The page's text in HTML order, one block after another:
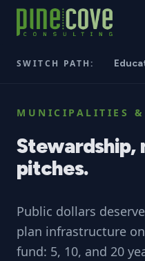
SWITCH PATH:
MUNICIPALITIES &
Stewardship,
pitches.
Public dollars
plan infrastructure
fund: 5, 10, and 20